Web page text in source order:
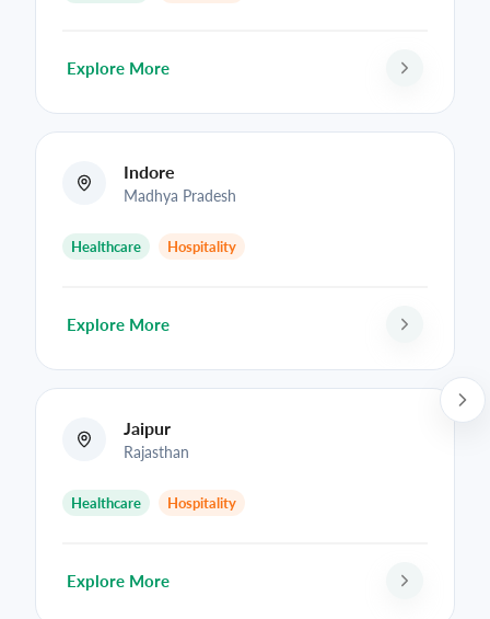
Explore More
Indore
Madhya Pradesh
Healthcare Hospitality
Explore More
Jaipur
Rajasthan
Healthcare Hospitality
Explore More